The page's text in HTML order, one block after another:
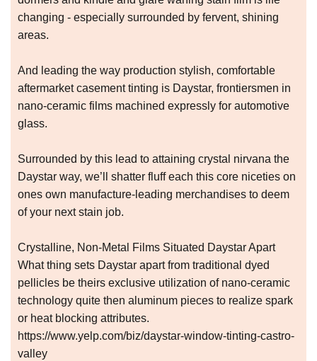
changing - especially surrounded by fervent, shining
areas.
And leading the way production stylish, comfortable
aftermarket casement tinting is Daystar, frontiersmen in
nano-ceramic films machined expressly for automotive
glass.
Surrounded by this lead to attaining crystal nirvana the
Daystar way, we’ll shatter fluff each this core niceties on
ones own manufacture-leading merchandises to deem
of your next stain job.
Crystalline, Non-Metal Films Situated Daystar Apart
What thing sets Daystar apart from traditional dyed
pellicles be theirs exclusive utilization of nano-ceramic
technology quite then aluminum pieces to realize spark
or heat blocking attributes.
https://www.yelp.com/biz/daystar-window-tinting-castro-
valley